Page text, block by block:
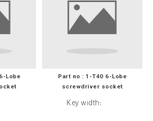
Lobe
Part no : 1-T40 6-Lobe
screwdriver socket
Key width :